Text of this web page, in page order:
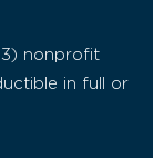
nonprofit
in full or